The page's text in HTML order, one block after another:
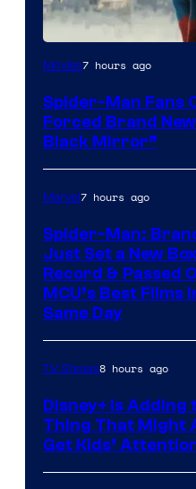
Movies7 hours ago
Spider-Man Fans
Forced Brand
Black Mirror”
Marvel7 hours ago
Spider-Man:
Just Set a New
Record & Passed
MCU’s Best Films
Same Day
TV Shows8 hours ago
Disney+ Is Adding
Thing That Might
Get Kids’